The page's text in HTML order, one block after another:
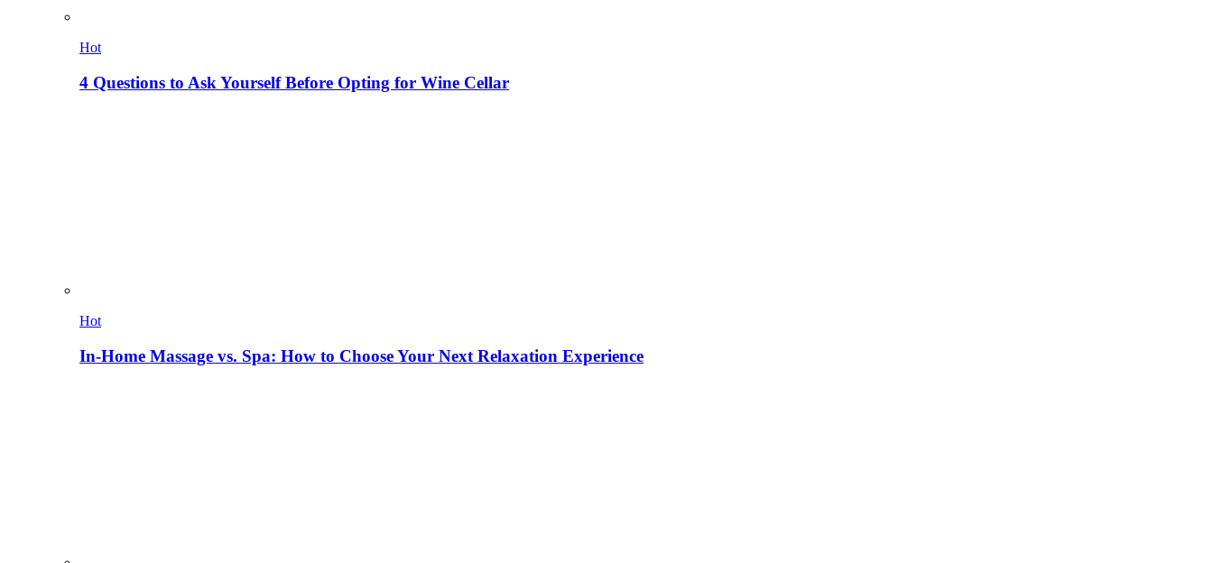
Hot
4 Questions to Ask Yourself Before Opting for Wine Cellar
Hot
In-Home Massage vs. Spa: How to Choose Your Next Relaxation Experience